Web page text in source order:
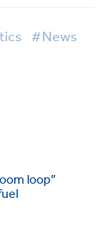
#News
loop”